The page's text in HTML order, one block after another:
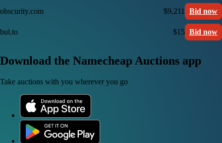
obscurity.com $9,211 Bid now
bul.to $15 Bid now
Download the Namecheap Auctions app
Take auctions with you wherever you go